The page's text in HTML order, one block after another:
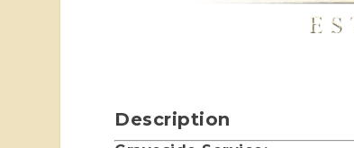
Description